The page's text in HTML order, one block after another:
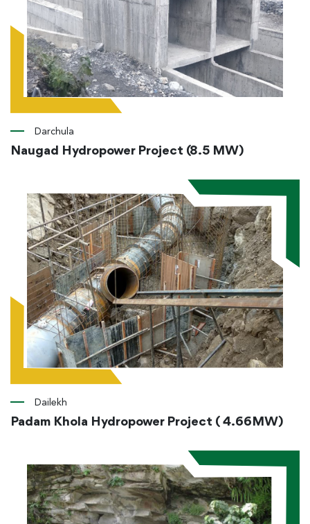
Darchula
Naugad Hydropower Project (8.5 MW)
Dailekh
Padam Khola Hydropower Project ( 4.66MW)